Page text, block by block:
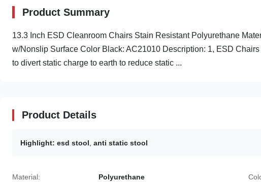
Product Summary
13.3 Inch ESD Cleanroom Chairs Stain Resistant Polyurethane
w/Nonslip Surface Color Black: AC21010 Description: 1, ESD
to divert static charge to earth to reduce static ...
Product Details
Highlight: esd stool, anti static stool
Material: Polyurethane